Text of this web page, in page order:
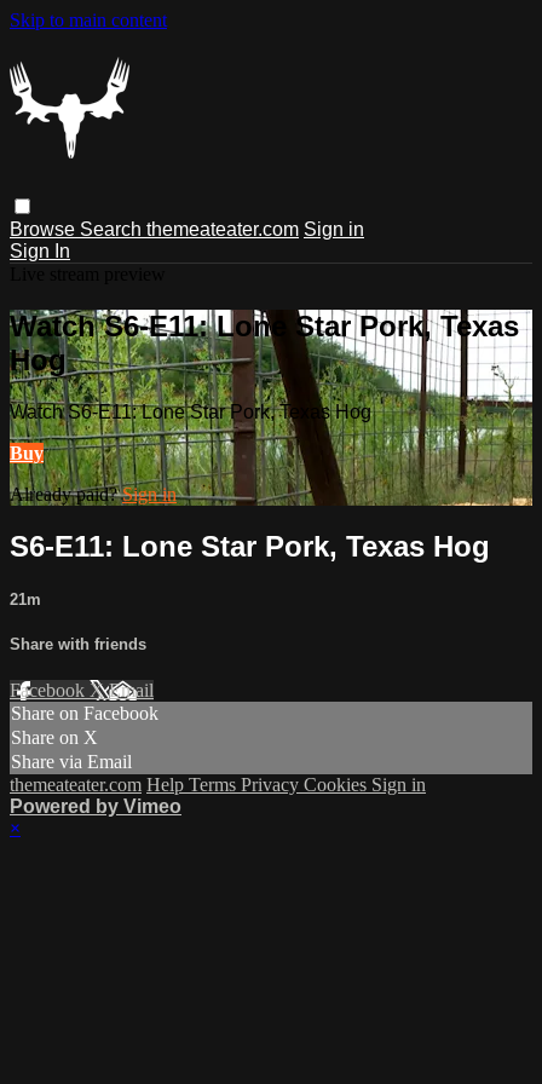
Skip to main content
Browse Search themeateater.com Sign in
Sign In
Watch S6-E11: Lone Star Pork, Texas
Hog
Watch S6-E11: Lone Star Pork, Texas Hog
Buy
Already paid?Sign in
S6-E11: Lone Star Pork, Texas Hog
21m
Share with friends
Facebook XEmail
Share on Facebook
Share on X
Share via Email
themeateater.com Help Terms Privacy Cookies Sign in
Powered by Vimeo
×